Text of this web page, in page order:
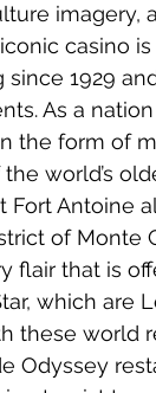
imagery,
casino
1929
As a
the form of
world’s
Fort Antoine
of Monte
flair that is
which are
these world
Odyssey